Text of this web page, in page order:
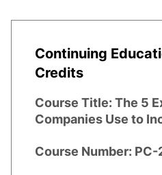
Continuing
Credits
Course Title:The 5
Companies Use to
Course Number: